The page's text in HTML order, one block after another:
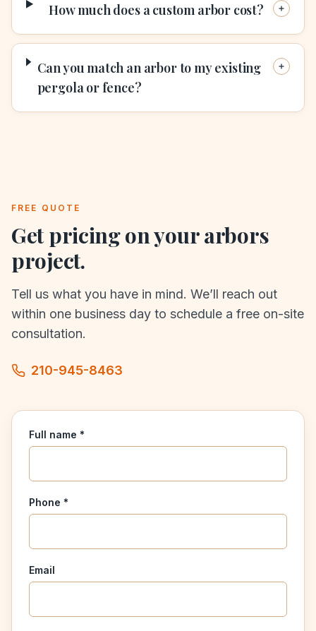
How much does a custom arbor cost?
Can you match an arbor to my existing
pergola or fence?
FREE QUOTE
Get pricing on yourarbors
project.
Tell us what you have in mind. We’ll reach out
within one business day to schedule a free on-site
consultation.
210-945-8463
Full name *
Phone *
Email